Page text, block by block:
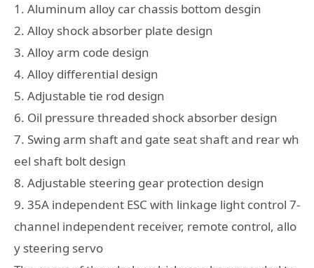
1. Aluminum alloy car chassis bottom desgin
2. Alloy shock absorber plate design
3. Alloy arm code design
4. Alloy differential design
5. Adjustable tie rod design
6. Oil pressure threaded shock absorber design
7. Swing arm shaft and gate seat shaft and rear wh
eel shaft bolt design
8. Adjustable steering gear protection design
9. 35A independent ESC with linkage light control 7-
channel independent receiver, remote control, allo
y steering servo